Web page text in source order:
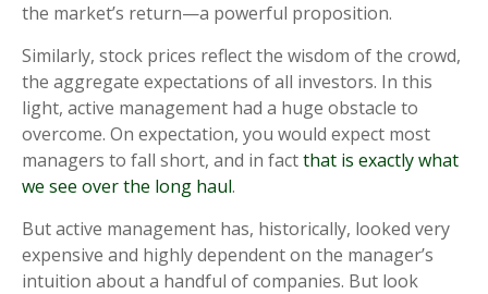
the market’s return—a powerful proposition.
Similarly, stock prices reflect the wisdom of the crowd,
the aggregate expectations of all investors. In this
light, active management had a huge obstacle to
overcome. On expectation, you would expect most
managers to fall short, and in factthat is exactly what
we see over the long haul.
But active management has, historically, looked very
expensive and highly dependent on the manager’s
intuition about a handful of companies. But look